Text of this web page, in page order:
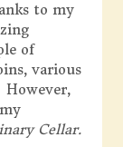
to my
of
various
Cellar.